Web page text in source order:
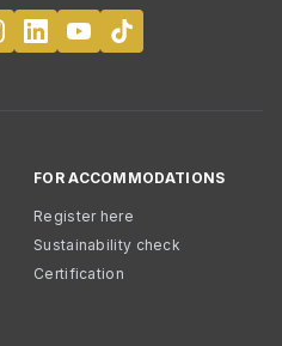
FOR ACCOMMODATIONS
Register here
Sustainability check
Certification